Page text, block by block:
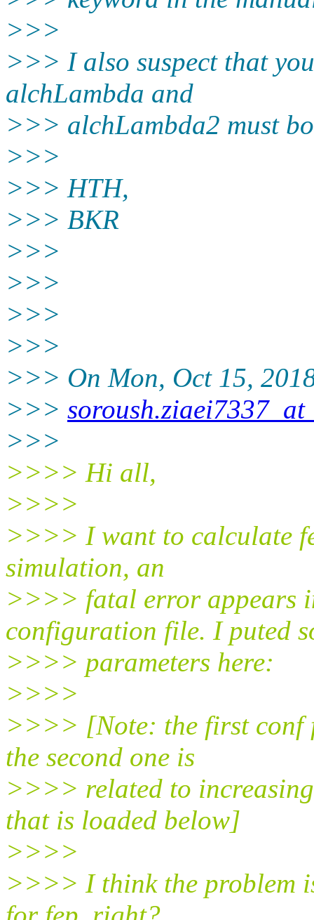
>>>
>>> I also suspect that
alchLambda and
>>> alchLambda2 must
>>>
>>> HTH,
>>> BKR
>>>
>>>
>>>
>>>
>>> On Mon, Oct 15,
>>>
>>>
>>>> Hi all,
>>>>
>>>> I want to calculate
simulation, an
>>>> fatal error appears
configuration file. I puted
>>>> parameters here:
>>>>
>>>> [Note: the first conf
the second one is
>>>> related to
that is loaded below]
>>>>
>>>> I think the problem